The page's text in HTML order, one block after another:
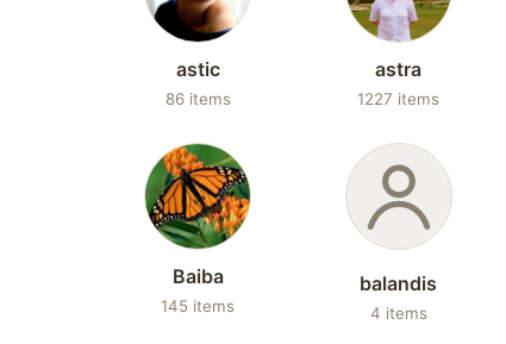
astic
86 items
astra
1227 items
Baiba
145 items
balandis
4 items